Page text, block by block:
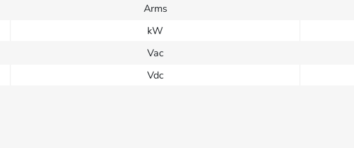
Arms
kW
Vac
Vdc